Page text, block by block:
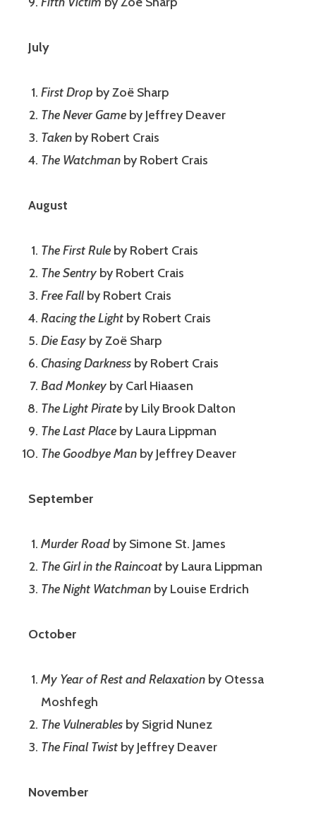
July
First Drop by Zoë Sharp
The Never Game by Jeffrey Deaver
Taken by Robert Crais
The Watchman by Robert Crais
August
The First Rule by Robert Crais
The Sentry by Robert Crais
Free Fallby Robert Crais
Racing the Light by Robert Crais
Die Easy by Zoë Sharp
Chasing Darkness by Robert Crais
Bad Monkey by Carl Hiaasen
The Light Pirate by Lily Brook Dalton
The Last Place by Laura Lippman
The Goodbye Man by Jeffrey Deaver
September
Murder Road by Simone St. James
The Girl in the Raincoat by Laura Lippman
The Night Watchman by Louise Erdrich
October
My Year of Rest and Relaxation by Otessa
Moshfegh
The Vulnerables by Sigrid Nunez
The Final Twist by Jeffrey Deaver
November